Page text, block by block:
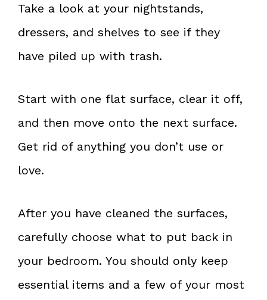
Take a look at your nightstands,
dressers, and shelves to see if they
have piled up with trash.
Start with one flat surface, clear it off,
and then move onto the next surface.
Get rid of anything you don’t use or
love.
After you have cleaned the surfaces,
carefully choose what to put back in
your bedroom. You should only keep
essential items and a few of your most